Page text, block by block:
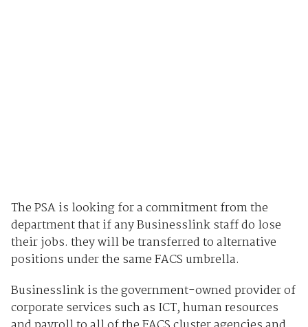
The PSA is looking for a commitment from the
department that if any Businesslink staff do lose
their jobs. they will be transferred to alternative
positions under the same FACS umbrella.
Businesslink is the government-owned provider of
corporate services such as ICT, human resources